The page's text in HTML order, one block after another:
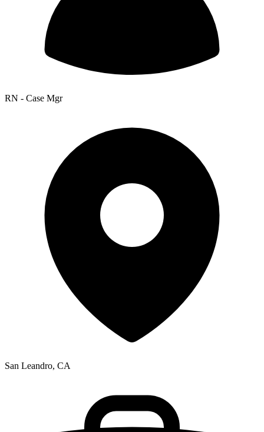
RN - Case Mgr
San Leandro, CA